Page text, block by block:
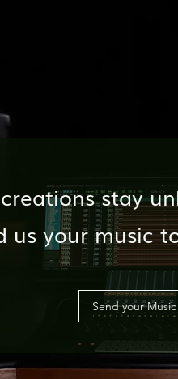
stay
us your music
Send your Music